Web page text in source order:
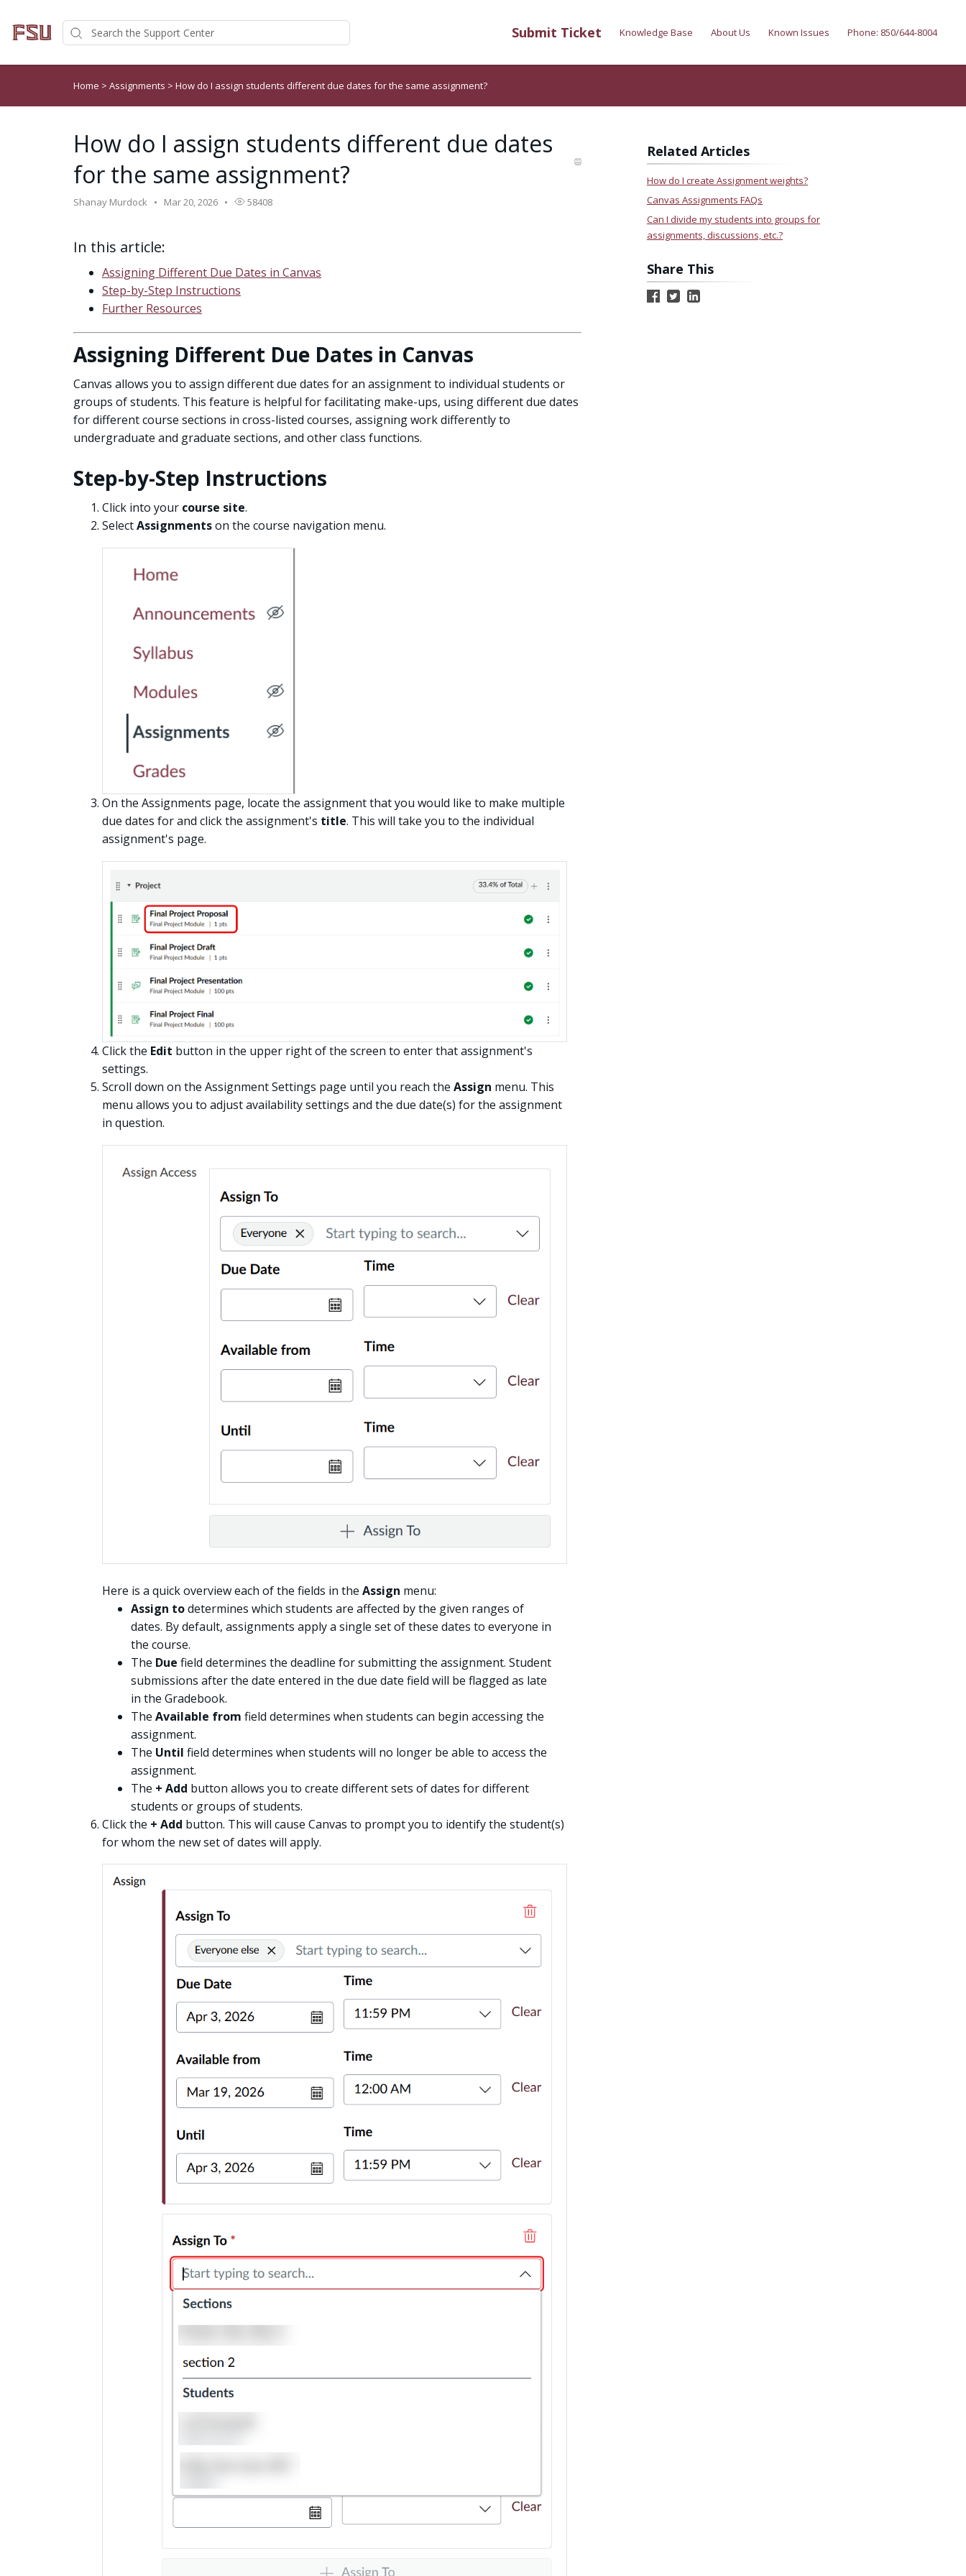
Submit Ticket Knowledge Base About Us Known Issues Phone: 850/644-8004
Home > Assignments > How do I assign students different due dates for the same assignment?
How do I assign students different due dates
for the same assignment?
Shanay Murdock Mar 20, 2026 58408
In this article:
Assigning Different Due Dates in Canvas
Step-by-Step Instructions
Further Resources
Assigning Different Due Dates in Canvas
Canvas allows you to assign different due dates for an assignment to individual students or
groups of students. This feature is helpful for facilitating make-ups, using different due dates
for different course sections in cross-listed courses, assigning work differently to
undergraduate and graduate sections, and other class functions.
Step-by-Step Instructions
Click into your course site.
SelectAssignmentson the course navigation menu.
On the Assignments page, locate the assignment that you would like to make multiple
due dates for and click the assignment's title. This will take you to the individual
assignment's page.
Click the Edit button in the upper right of the screen to enter that assignment's
settings.
Scroll down on the Assignment Settings page until you reach the Assign menu. This
menu allows you to adjust availability settings and the due date(s) for the assignment
in question.
Here is a quick overview each of the fields in the Assign menu:
Assign todetermines which students are affected by the given ranges of
dates. By default, assignments apply a single set of these dates to everyone in
the course.
The Due field determines the deadline for submitting the assignment. Student
submissions after the date entered in the due date field will be flagged as late
in the Gradebook.
The Available from field determines when students can begin accessing the
assignment.
The Until field determines when students will no longer be able to access the
assignment.
The + Add button allows you to create different sets of dates for different
students or groups of students.
Click the + Add button. This will cause Canvas to prompt you to identify the student(s)
for whom the new set of dates will apply.
Related Articles
How do I create Assignment weights?
Canvas Assignments FAQs
Can I divide my students into groups for
assignments, discussions, etc.?
Share This